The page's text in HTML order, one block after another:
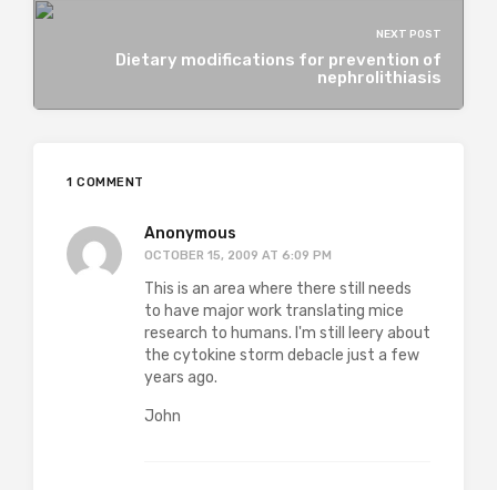
NEXT POST
Dietary modifications for prevention of
nephrolithiasis
1 COMMENT
Anonymous
OCTOBER 15, 2009 AT 6:09 PM
This is an area where there still needs
to have major work translating mice
research to humans. I'm still leery about
the cytokine storm debacle just a few
years ago.
John